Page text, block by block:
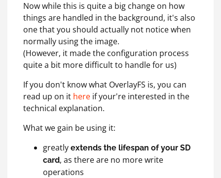
Now while this is quite a big change on how
things are handled in the background, it's also
one that you should actually not notice when
normally using the image.
(However, it made the configuration process
quite a bit more difficult to handle for us)
If you don't know what OverlayFS is, you can
read up on it here if your're interested in the
technical explanation.
What we gain be using it:
greatly extends the lifespan of your SD
card, as there are no more write
operations